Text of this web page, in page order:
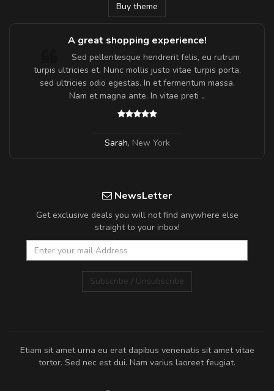
Buy theme
A great shopping experience!
Sed pellentesque hendrerit felis, eu rutrum
turpis ultricies et. Nunc mollis justo vitae turpis porta,
sed ultricies odio egestas. In et fermentum massa.
Nam et magna ante. In vitae preti ..
Sarah, New York
NewsLetter
Get exclusive deals you will not find anywhere else
straight to your inbox!
Subscribe / Unsubscribe
Etiam sit amet urna eu erat dapibus venenatis sit amet vitae
tortor. Sed nec est dui. Nam varius laoreet feugiat.